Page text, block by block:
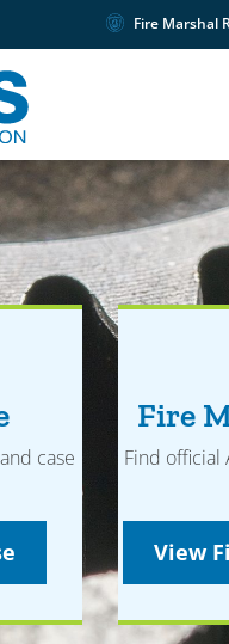
Fire Marshal
case
Fire
Find official
View